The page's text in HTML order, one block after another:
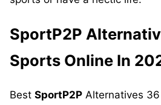
SportP2P
Sports Online In
Best SportP2P Alternatives